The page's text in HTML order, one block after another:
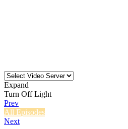
Expand
Turn Off Light
Prev
All Episodes
Next